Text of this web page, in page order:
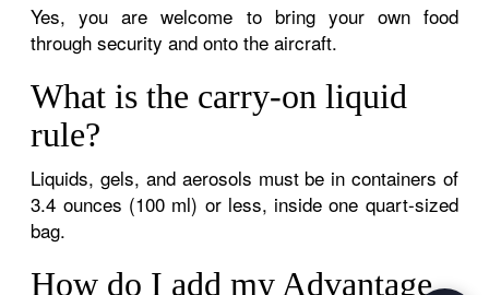
Yes, you are welcome to bring your own food
through security and onto the aircraft.
What is the carry-on liquid
rule?
Liquids, gels, and aerosols must be in containers of
3.4 ounces (100 ml) or less, inside one quart-sized
bag.
How do I add my Advantage